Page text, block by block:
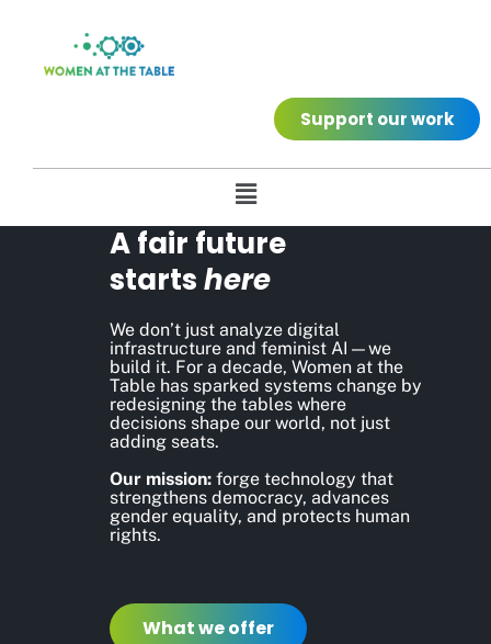
Support our work
A fair future
startshere
We don’t just analyze digital
infrastructure and feminist AI—we
build it. For a decade, Women at the
Table has sparked systems change by
redesigning the tables where
decisions shape our world, not just
adding seats.
Our mission: forge technology that
strengthens democracy, advances
gender equality, and protects human
rights.
What we offer